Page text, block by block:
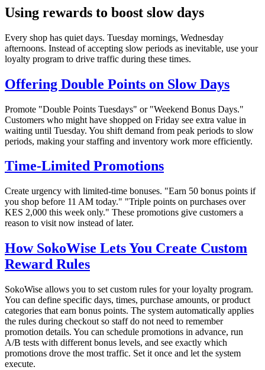
Using rewards to boost slow days
Every shop has quiet days. Tuesday mornings, Wednesday
afternoons. Instead of accepting slow periods as inevitable, use your
loyalty program to drive traffic during these times.
Offering Double Points on Slow Days
Promote "Double Points Tuesdays" or "Weekend Bonus Days."
Customers who might have shopped on Friday see extra value in
waiting until Tuesday. You shift demand from peak periods to slow
periods, making your staffing and inventory work more efficiently.
Time-Limited Promotions
Create urgency with limited-time bonuses. "Earn 50 bonus points if
you shop before 11 AM today." "Triple points on purchases over
KES 2,000 this week only." These promotions give customers a
reason to visit now instead of later.
How SokoWise Lets You Create Custom
Reward Rules
SokoWise allows you to set custom rules for your loyalty program.
You can define specific days, times, purchase amounts, or product
categories that earn bonus points. The system automatically applies
the rules during checkout so staff do not need to remember
promotion details. You can schedule promotions in advance, run
A/B tests with different bonus levels, and see exactly which
promotions drove the most traffic. Set it once and let the system
execute.